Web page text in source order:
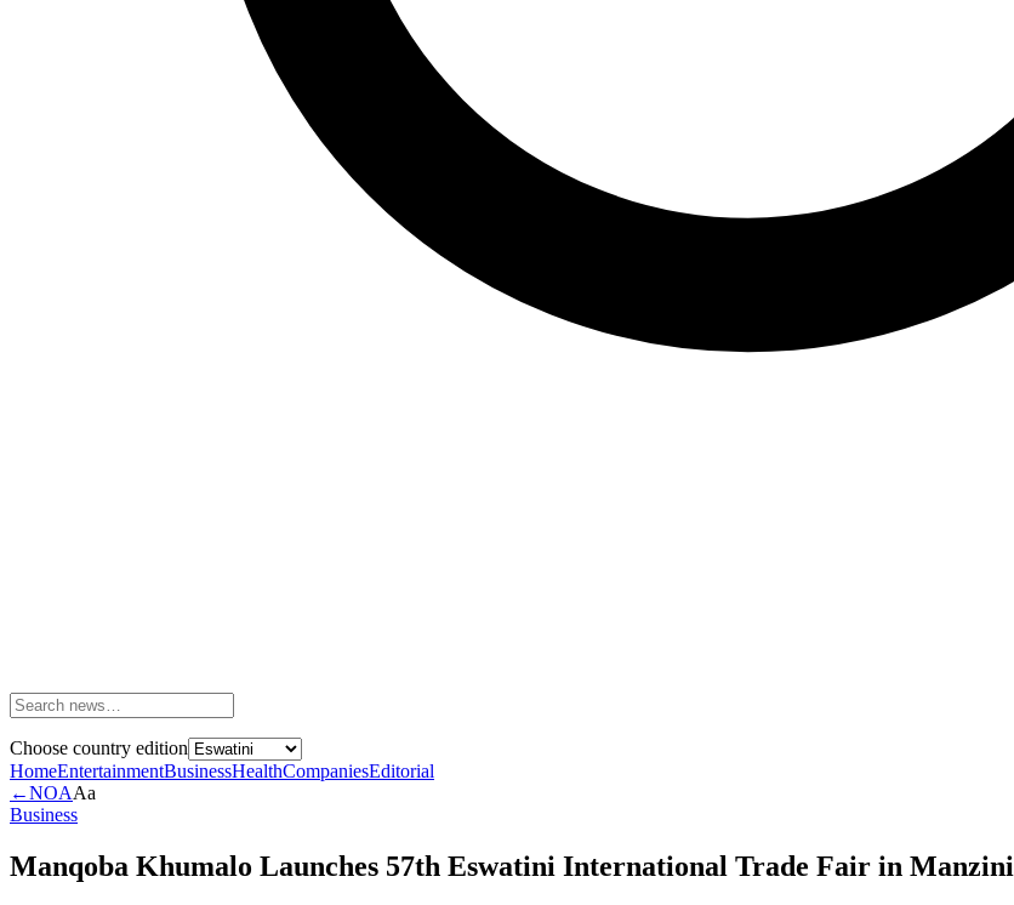
Choose country edition
HomeEntertainmentBusinessHealthCompaniesEditorial
←NOAAa
Business
Manqoba Khumalo Launches 57th Eswatini International Trade Fair in Manzini